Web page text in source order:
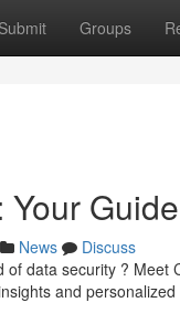
Submit Groups
News
Discuss
data security ?
and personalized